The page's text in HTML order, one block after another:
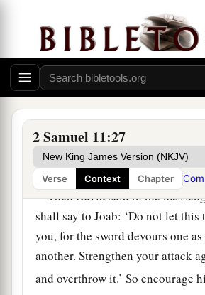
2 Samuel 11:27
Verse Context Chapter
And the messenger said to
men prevailed against us and
the field; then we drove them
entrance of the gate.
The archers shot from the wall
servants; and some
dead, and your servant Uriah the
also.”
25Then David said to the
shall say to Joab: ‘Do not let this
you, for the sword devours one
another. Strengthen your attack
and overthrow it.’ So encourage